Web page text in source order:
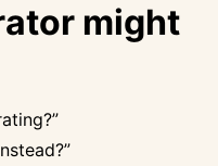
might